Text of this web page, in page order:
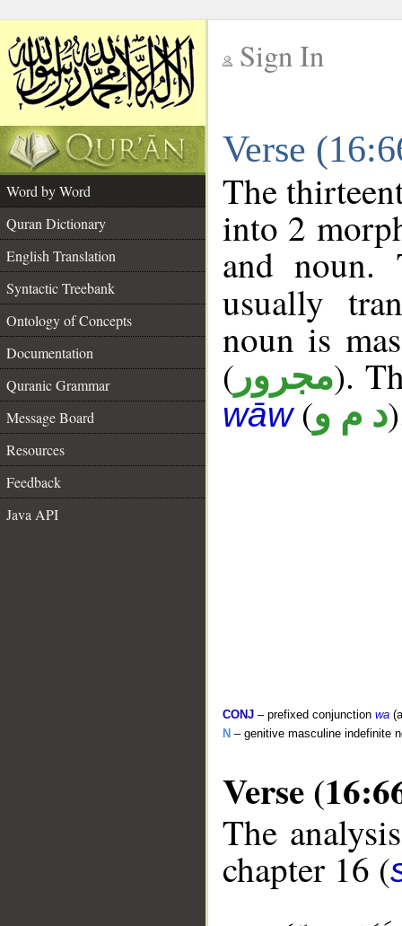
Sign In
Verse
Word by Word
Quran Dictionary
English Translation
Syntactic Treebank
Ontology of Concepts
Documentation
Quranic Grammar
Message Board
Resources
Feedback
Java API
The
into 2
and noun.
usually
noun is
( مجرور).
wāw(د م و
CONJ – prefixed conjunction wa
N – genitive masculine indefinite
Verse
The
chapter 16 (